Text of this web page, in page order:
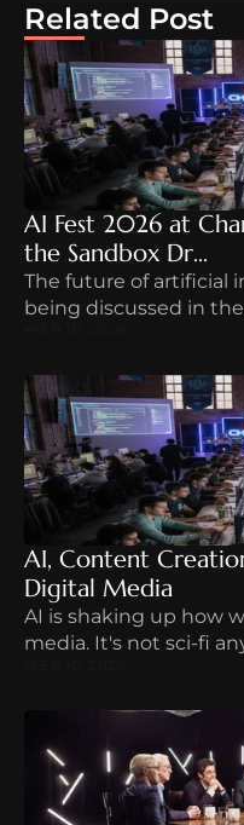
Related Post
AI Fest 2026 at
the Sandbox Dr...
The future of artificial
being discussed in
AI, Content
Digital Media
AI is shaking up how
media. It's not sci-fi